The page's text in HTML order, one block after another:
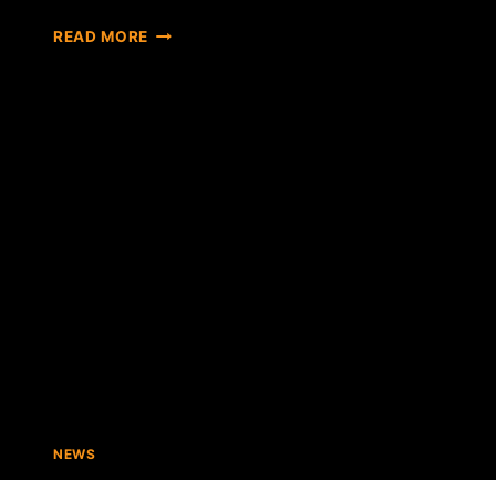
READ MORE SATOSHI
NEWS